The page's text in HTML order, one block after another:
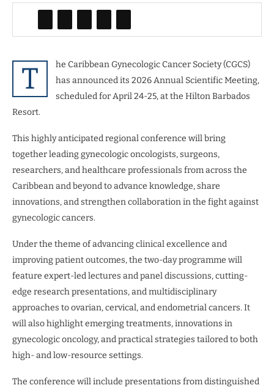
T
he Caribbean Gynecologic Cancer Society (CGCS)
has announced its 2026 Annual Scientific Meeting,
scheduled for April 24-25, at the Hilton Barbados
Resort.
This highly anticipated regional conference will bring
together leading gynecologic oncologists, surgeons,
researchers, and healthcare professionals from across the
Caribbean and beyond to advance knowledge, share
innovations, and strengthen collaboration in the fight against
gynecologic cancers.
Under the theme of advancing clinical excellence and
improving patient outcomes, the two-day programme will
feature expert-led lectures and panel discussions, cutting-
edge research presentations, and multidisciplinary
approaches to ovarian, cervical, and endometrial cancers. It
will also highlight emerging treatments, innovations in
gynecologic oncology, and practical strategies tailored to both
high- and low-resource settings.
The conference will include presentations from distinguished